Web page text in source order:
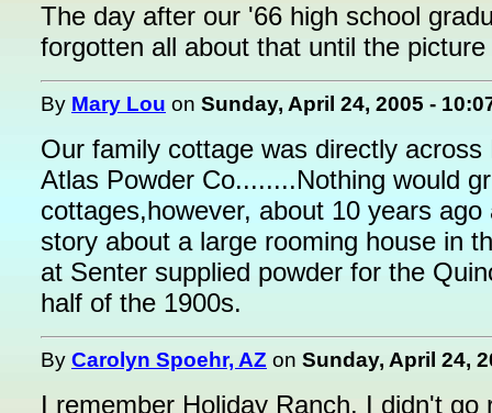
The day after our '66 high school
forgotten all about that until the
By Mary Lou on Sunday, April 24, 2005 -
Our family cottage was directly
Atlas Powder Co........Nothing would
cottages,however, about 10 years
story about a large rooming house in
at Senter supplied powder for the
half of the 1900s.
By Carolyn Spoehr, AZ on Sunday, April 24,
I remember Holiday Ranch. I didn't